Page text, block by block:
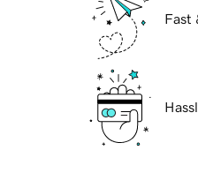
Fast